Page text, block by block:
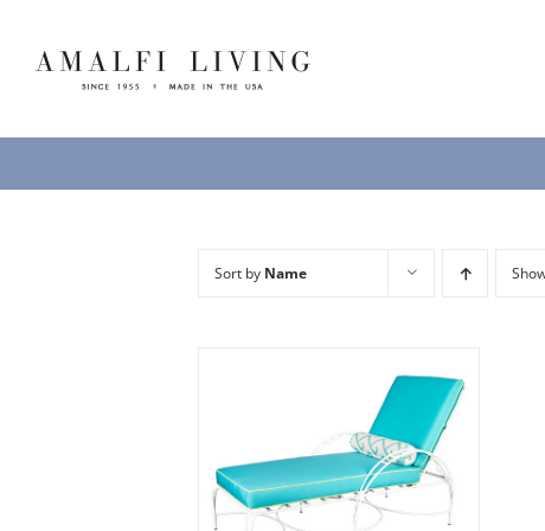
Sort by Name